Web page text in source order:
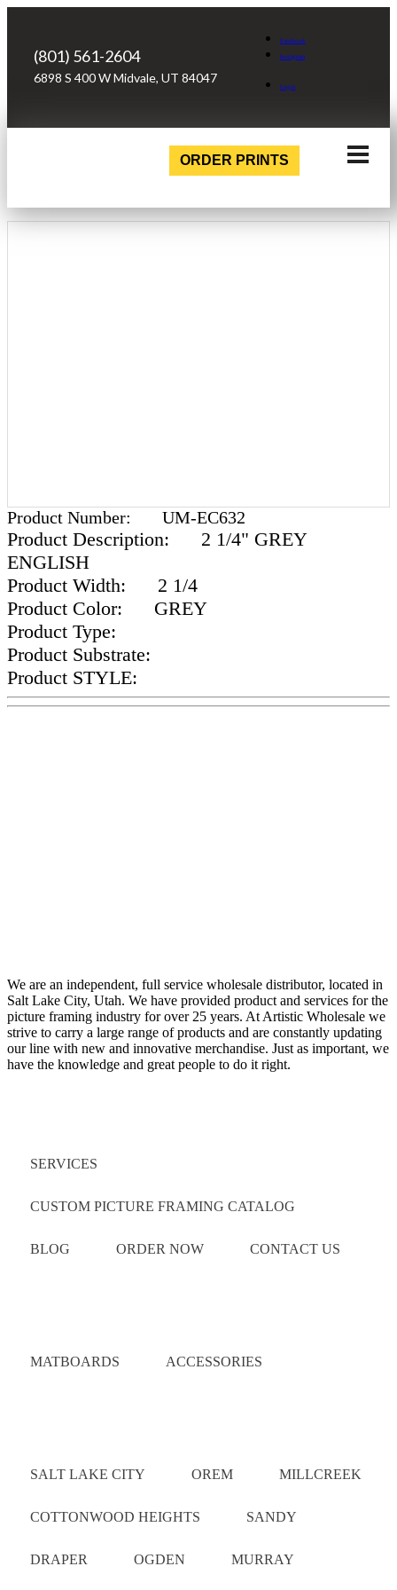
(801) 561-2604
6898 S 400 W Midvale, UT 84047
Facebook
Instagram
Login
ORDER PRINTS
Product Number: UM-EC632
Product Description:
2 1/4" GREY
ENGLISH
Product Width:
2 1/4
Product Color:
GREY
Product Type:
Product Substrate:
Product STYLE:
We are an independent, full service wholesale distributor, located in
Salt Lake City, Utah. We have provided product and services for the
picture framing industry for over 25 years. At Artistic Wholesale we
strive to carry a large range of products and are constantly updating
our line with new and innovative merchandise. Just as important, we
have the knowledge and great people to do it right.
SERVICES
CUSTOM PICTURE FRAMING CATALOG
BLOG ORDER NOW CONTACT US
MATBOARDS ACCESSORIES
SALT LAKE CITY OREM MILLCREEK
COTTONWOOD HEIGHTS SANDY
DRAPER OGDEN MURRAY